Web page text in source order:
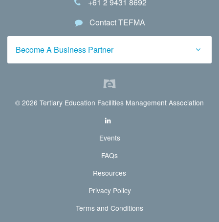
Contact TEFMA
Become A Business Partner
© 2026 Tertiary Education Facilities Management Association
Events
FAQs
Resources
Privacy Policy
Terms and Conditions